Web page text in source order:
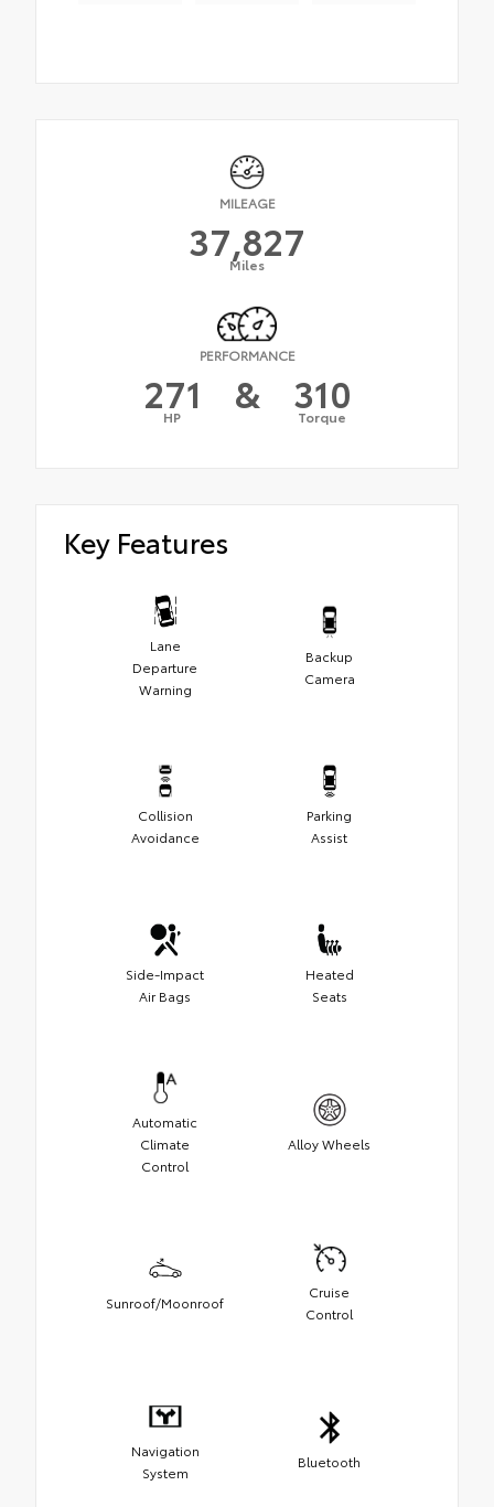
MILEAGE
37,827
Miles
PERFORMANCE
271
HP & 310
Torque
Key Features
Lane
Departure
Warning
Backup
Camera
Collision
Avoidance
Parking
Assist
Side-Impact
Air Bags
Heated
Seats
Automatic
Climate
Control
Alloy Wheels
Sunroof/Moonroof
Cruise
Control
Navigation
System
Bluetooth